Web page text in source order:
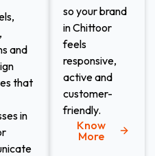
and
that
in
so your brand
in Chittoor
feels
responsive,
active and
customer-
friendly.
Know
More